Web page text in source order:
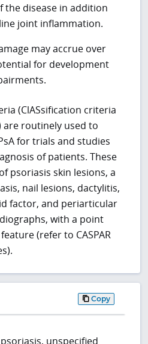
the disease in addition
joint inflammation.
may accrue over
for development
(ClASsification criteria
are routinely used to
for trials and studies
of patients. These
psoriasis skin lesions, a
nail lesions, dactylitis,
factor, and periarticular
with a point
(refer to CASPAR
Copy
unspecified